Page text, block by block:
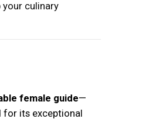
your culinary
female guide—
for its exceptional